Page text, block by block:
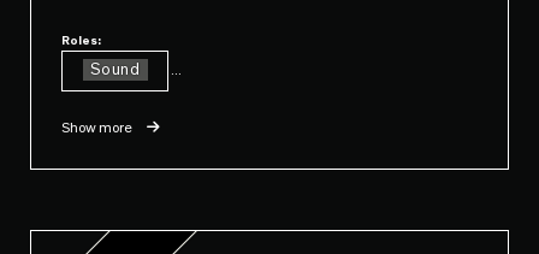
Roles:
Sound
Show more